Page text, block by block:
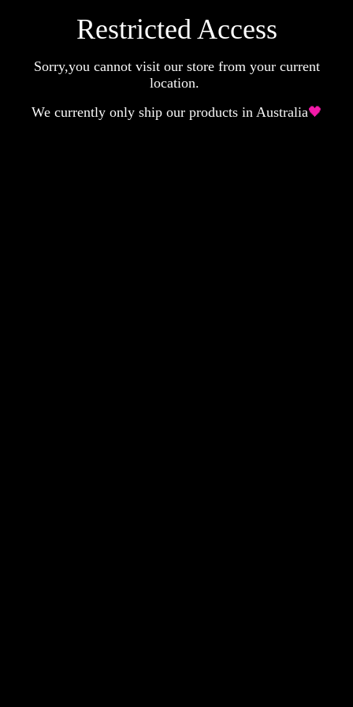
Restricted Access
Sorry,you cannot visit our store from your current
location.
We currently only ship our products in Australia🖤